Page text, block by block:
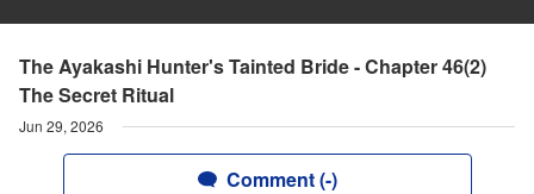
The Ayakashi Hunter's Tainted Bride - Chapter 46(2)
The Secret Ritual
Jun 29, 2026
Comment (-)